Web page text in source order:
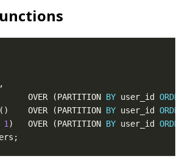
OVER (PARTITION BY user_id ORDER
OVER (PARTITION
BY user_id ORDER
1)   OVER (PARTITION BY user_id ORDER